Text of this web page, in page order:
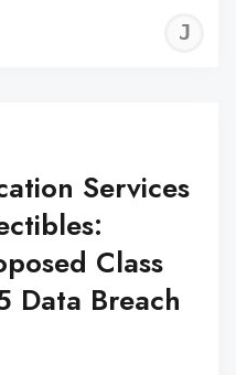
Services
Class
Data Breach